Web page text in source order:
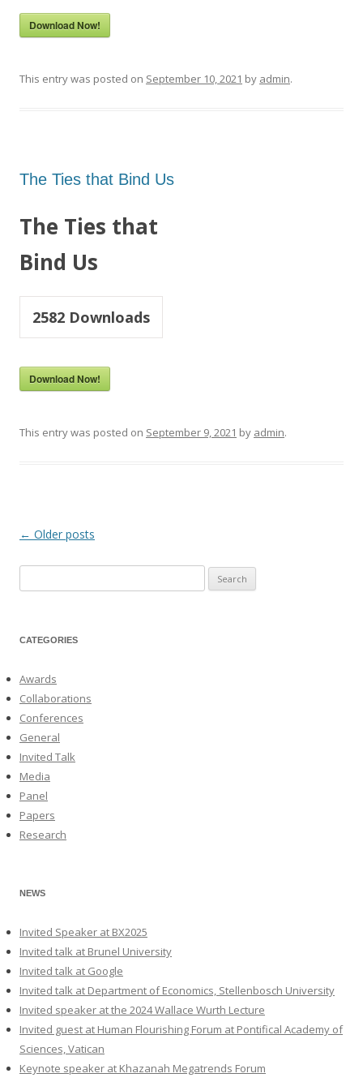
Download Now!
This entry was posted on September 10, 2021 by admin.
The Ties that Bind Us
The Ties that
Bind Us
2582 Downloads
Download Now!
This entry was posted on September 9, 2021 by admin.
Post
← Older posts
for:
CATEGORIES
Awards
Collaborations
Conferences
General
Invited Talk
Media
Panel
Papers
Research
NEWS
Invited Speaker at BX2025
Invited talk at Brunel University
Invited talk at Google
Invited talk at Department of Economics, Stellenbosch University
Invited speaker at the 2024 Wallace Wurth Lecture
Invited guest at Human Flourishing Forum at Pontifical Academy of
Sciences, Vatican
Keynote speaker at Khazanah Megatrends Forum